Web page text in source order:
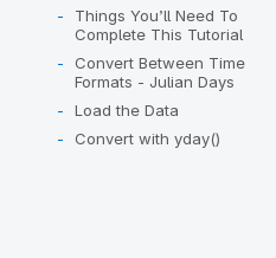
Things You’ll Need To
Complete This Tutorial
Convert Between Time
Formats - Julian Days
Load the Data
Convert with yday()